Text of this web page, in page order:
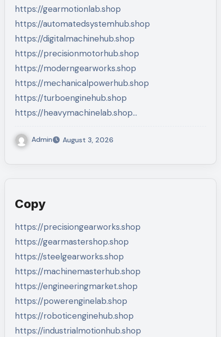
https://gearmotionlab.shop
https://automatedsystemhub.shop
https://digitalmachinehub.shop
https://precisionmotorhub.shop
https://moderngearworks.shop
https://mechanicalpowerhub.shop
https://turboenginehub.shop
https://heavymachinelab.shop…
Admin August 3, 2026
Copy
https://precisiongearworks.shop
https://gearmastershop.shop
https://steelgearworks.shop
https://machinemasterhub.shop
https://engineeringmarket.shop
https://powerenginelab.shop
https://roboticenginehub.shop
https://industrialmotionhub.shop